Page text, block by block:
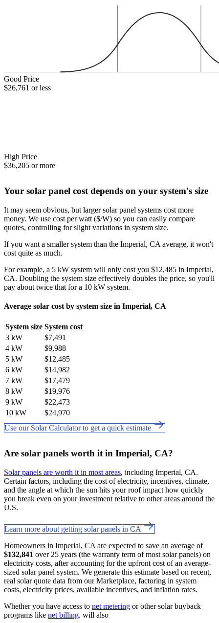
Good Price
$26,761 or less
High Price
$36,205 or more
Your solar panel cost depends on your system's size
It may seem obvious, but larger solar panel systems cost more
money. We use cost per watt ($/W) so you can easily compare
quotes, controlling for slight variations in system size.
If you want a smaller system than the Imperial, CA average, it won't
cost quite as much.
For example, a 5 kW system will only cost you $12,485 in Imperial,
CA. Doubling the system size effectively doubles the price, so you'll
pay about twice that for a 10 kW system.
Average solar cost by system size in Imperial, CA
System size System cost
3 kW
$7,491
4 kW
$9,988
5 kW
$12,485
6 kW
$14,982
7 kW
$17,479
8 kW
$19,976
9 kW
$22,473
10 kW
$24,970
Use our Solar Calculator to get a quick estimate
Are solar panels worth it in Imperial, CA?
Solar panels are worth it in most areas, including Imperial, CA.
Certain factors, including the cost of electricity, incentives, climate,
and the angle at which the sun hits your roof impact how quickly
you break even on your investment relative to other areas around the
U.S.
Learn more about getting solar panels in CA
Homeowners in Imperial, CA are expected to save an average of
$132,841 over 25 years (the warranty term of most solar panels) on
electricity costs, after accounting for the upfront cost of an average-
sized solar panel system. We generate this estimate based on recent,
real solar quote data from our Marketplace, factoring in system
costs, electricity prices, available incentives, and inflation rates.
Whether you have access to net metering or other solar buyback
programs like net billing. will also